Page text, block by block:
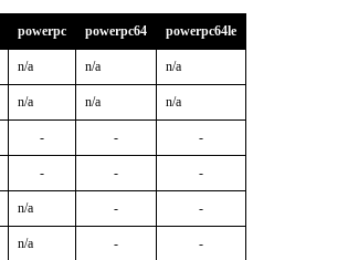
powerpc powerpc64 powerpc64le
n/a n/a n/a
n/a n/a n/a
- - -
- - -
n/a - -
n/a - -